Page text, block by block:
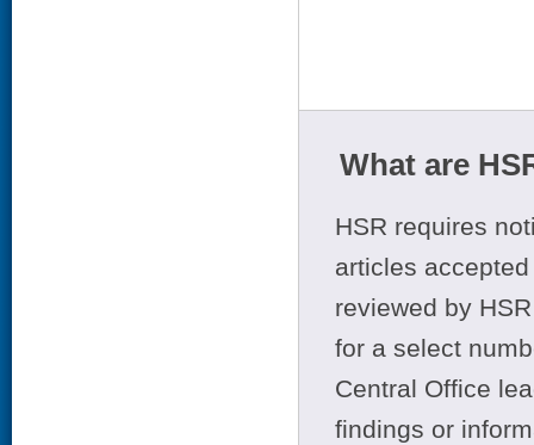
What are
HSR requires
articles
reviewed by
for a select
Central Office
findings or